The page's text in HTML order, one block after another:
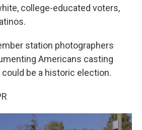
college-educated voters,
station photographers
Americans casting
be a historic election.